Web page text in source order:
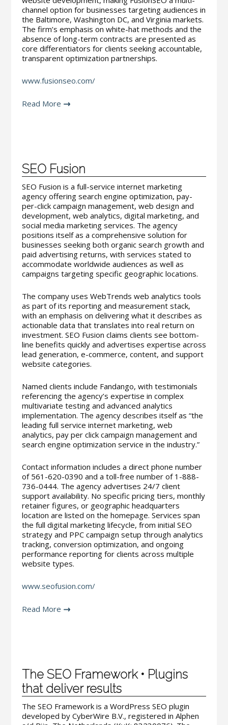
channel option for businesses targeting audiences in
the Baltimore, Washington DC, and Virginia markets.
The firm’s emphasis on white-hat methods and the
absence of long-term contracts are presented as
core differentiators for clients seeking accountable,
transparent optimization partnerships.
www.fusionseo.com/
Read More
SEO Fusion
SEO Fusion is a full-service internet marketing
agency offering search engine optimization, pay-
per-click campaign management, web design and
development, web analytics, digital marketing, and
social media marketing services. The agency
positions itself as a comprehensive solution for
businesses seeking both organic search growth and
paid advertising returns, with services stated to
accommodate worldwide audiences as well as
campaigns targeting specific geographic locations.
The company uses WebTrends web analytics tools
as part of its reporting and measurement stack,
with an emphasis on delivering what it describes as
actionable data that translates into real return on
investment. SEO Fusion claims clients see bottom-
line benefits quickly and advertises expertise across
lead generation, e-commerce, content, and support
website categories.
Named clients include Fandango, with testimonials
referencing the agency’s expertise in complex
multivariate testing and advanced analytics
implementation. The agency describes itself as “the
leading full service internet marketing, web
analytics, pay per click campaign management and
search engine optimization service in the industry.”
Contact information includes a direct phone number
of 561-620-0390 and a toll-free number of 1-888-
736-0444. The agency advertises 24/7 client
support availability. No specific pricing tiers, monthly
retainer figures, or geographic headquarters
location are listed on the homepage. Services span
the full digital marketing lifecycle, from initial SEO
strategy and PPC campaign setup through analytics
tracking, conversion optimization, and ongoing
performance reporting for clients across multiple
website types.
www.seofusion.com/
Read More
The SEO Framework • Plugins
that deliver results
The SEO Framework is a WordPress SEO plugin
developed by CyberWire B.V., registered in Alphen